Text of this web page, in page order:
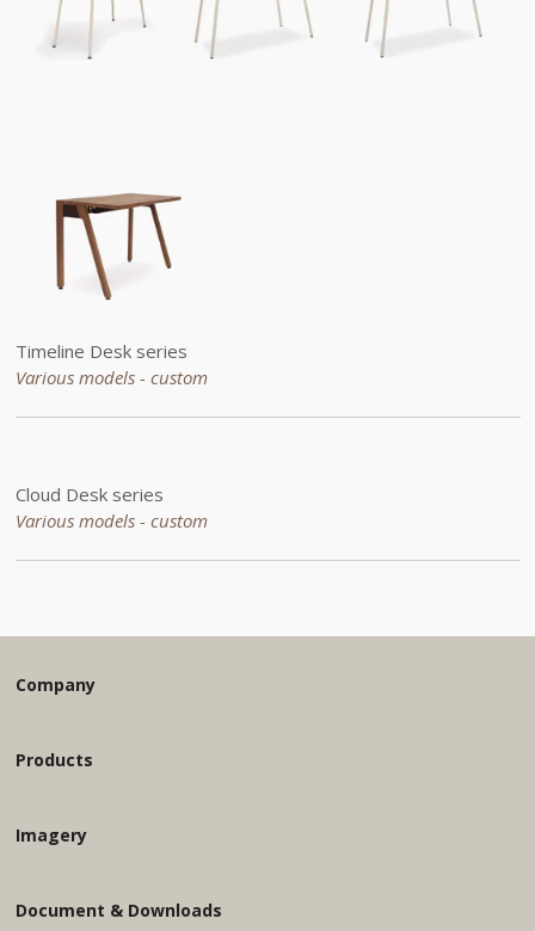
Timeline Desk series
Various models - custom
Cloud Desk series
Various models - custom
Company
Products
Imagery
Document & Downloads